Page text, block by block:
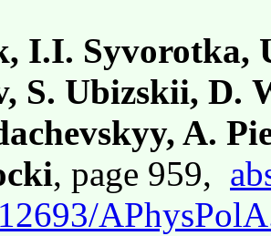
I.I. Syvorotka,
S. Ubizskii, D.
A.
, page 959,